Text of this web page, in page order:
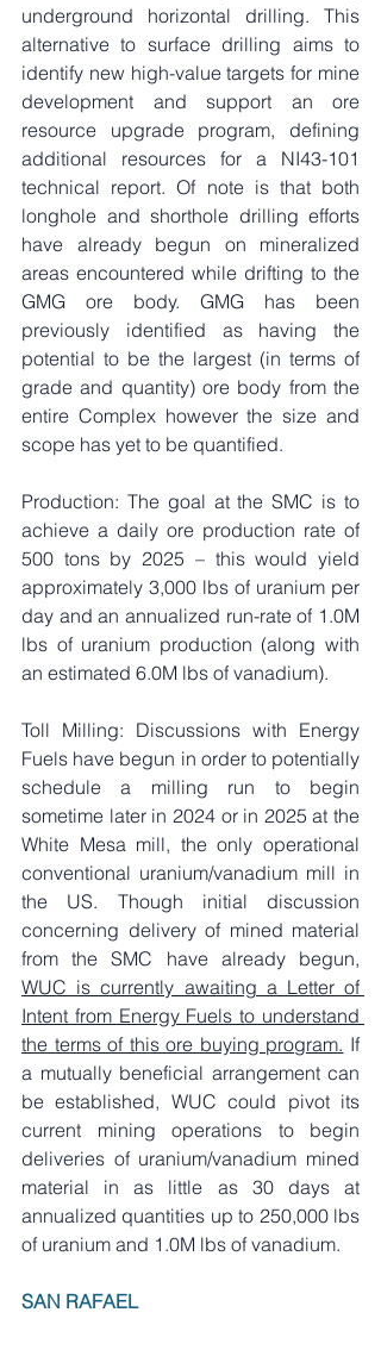
underground horizontal drilling. This
alternative to surface drilling aims to
identify new high-value targets for mine
development and support an ore
resource upgrade program, defining
additional resources for a NI43-101
technical report. Of note is that both
longhole and shorthole drilling efforts
have already begun on mineralized
areas encountered while drifting to the
GMG ore body. GMG has been
previously identified as having the
potential to be the largest (in terms of
grade and quantity) ore body from the
entire Complex however the size and
scope has yet to be quantified.
Production: The goal at the SMC is to
achieve a daily ore production rate of
500 tons by 2025 – this would yield
approximately 3,000 lbs of uranium per
day and an annualized run-rate of 1.0M
lbs of uranium production (along with
an estimated 6.0M lbs of vanadium).
Toll Milling: Discussions with Energy
Fuels have begun in order to potentially
schedule a milling run to begin
sometime later in 2024 or in 2025 at the
White Mesa mill, the only operational
conventional uranium/vanadium mill in
the US. Though initial discussion
concerning delivery of mined material
WUC is currently awaiting a Letter of
Intent from Energy Fuels to understand
the terms of this ore buying program. If
a mutually beneficial arrangement can
be established, WUC could pivot its
current mining operations to begin
deliveries of uranium/vanadium mined
material in as little as 30 days at
annualized quantities up to 250,000 lbs
of uranium and 1.0M lbs of vanadium.
SAN RAFAEL